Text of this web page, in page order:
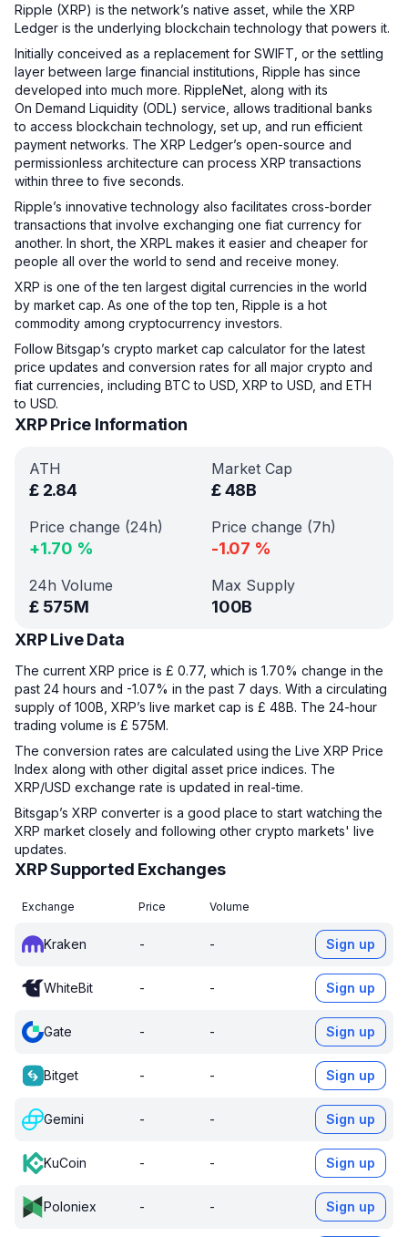
Ripple (XRP) is the network’s native asset, while the XRP
Ledger is the underlying blockchain technology that powers it.
Initially conceived as a replacement for SWIFT, or the settling
layer between large financial institutions, Ripple has since
developed into much more. RippleNet, along with its
On Demand Liquidity (ODL) service, allows traditional banks
to access blockchain technology, set up, and run efficient
payment networks. The XRP Ledger’s open-source and
permissionless architecture can process XRP transactions
within three to five seconds.
Ripple’s innovative technology also facilitates cross-border
transactions that involve exchanging one fiat currency for
another. In short, the XRPL makes it easier and cheaper for
people all over the world to send and receive money.
XRP is one of the ten largest digital currencies in the world
by market cap. As one of the top ten, Ripple is a hot
commodity among cryptocurrency investors.
Follow Bitsgap’s crypto market cap calculator for the latest
price updates and conversion rates for all major crypto and
fiat currencies, including BTC to USD, XRP to USD, and ETH
to USD.
XRP Price Information
ATH
£ 2.84
Market Cap
£48B
Price change (24h)
+1.70 %
Price change (7h)
-1.07 %
24h Volume
£ 575M
Max Supply
100B
XRP Live Data
The current XRP price is £ 0.77, which is 1.70% change in the
past 24 hours and -1.07% in the past 7 days. With a circulating
supply of 100B, XRP’s live market cap is £ 48B. The 24-hour
trading volume is £ 575M.
The conversion rates are calculated using the Live XRP Price
Index along with other digital asset price indices. The
XRP/USD exchange rate is updated in real-time.
Bitsgap’s XRP converter is a good place to start watching the
XRP market closely and following other crypto markets' live
updates.
XRP Supported Exchanges
Exchange Price Volume
Kraken - - Sign up
WhiteBit - - Sign up
Gate - - Sign up
Bitget - - Sign up
Gemini - - Sign up
KuCoin - - Sign up
Poloniex - - Sign up